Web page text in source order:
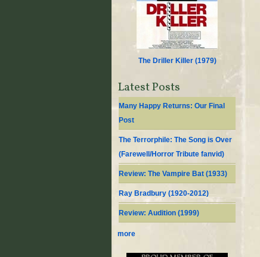
The Driller Killer (1979)
Latest Posts
Many Happy Returns: Our Final
Post
The Terrorphile: The Song is Over
(Farewell/Horror Tribute fanvid)
Review: The Vampire Bat (1933)
Ray Bradbury (1920-2012)
Review: Audition (1999)
more